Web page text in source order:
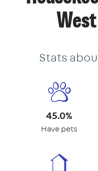
Stats
45.0%
Have pets